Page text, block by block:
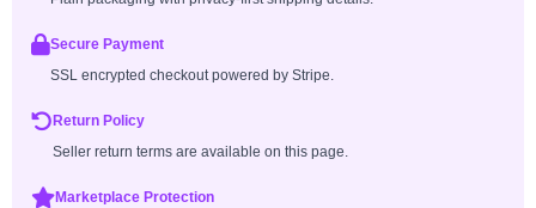
Secure Payment
SSL encrypted checkout powered by Stripe.
Return Policy
Seller return terms are available on this page.
Marketplace Protection